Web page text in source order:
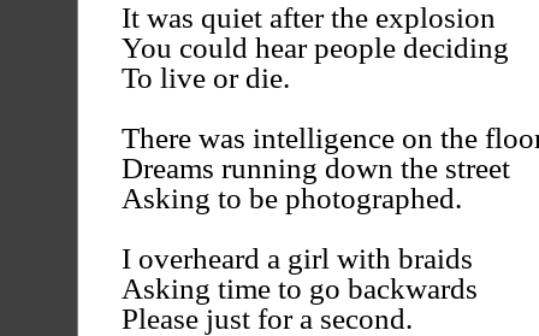
It was quiet after the explosion
You could hear people deciding
To live or die.
There was intelligence on the
Dreams running down the street
Asking to be photographed.
I overheard a girl with braids
Asking time to go backwards
Please just for a second.